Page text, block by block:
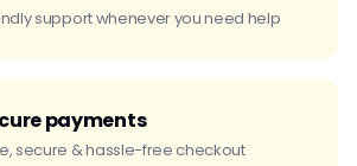
support whenever you need help
payments
secure & hassle-free checkout